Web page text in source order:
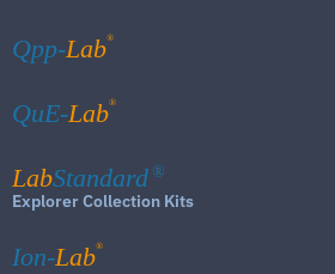
Qpp-Lab®
QuE-Lab®
LabStandard ®
Explorer Collection Kits
Ion-Lab®